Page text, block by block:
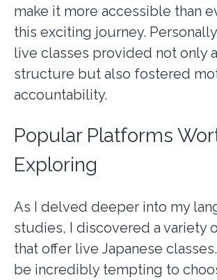
make it more accessible than
this exciting journey.
live classes provided not only
structure but also fostered
accountability.
Popular Platforms
Exploring
As I delved deeper into my
studies, I discovered a variety
that offer live Japanese
be incredibly tempting to